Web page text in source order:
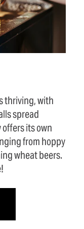
thriving, with
spread
its own
from hoppy
wheat beers.